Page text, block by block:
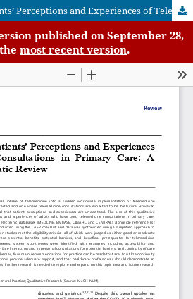
Exploring Adult Patients’ Perceptions and Experiences of Telemedicine Consultations in Primary Care: A Qualitative Systematic Review
published on September 28,
most recent version.